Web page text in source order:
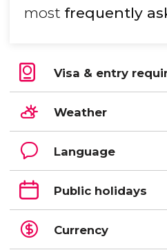
most frequently
Visa & entry
Weather
Language
Public holidays
Currency